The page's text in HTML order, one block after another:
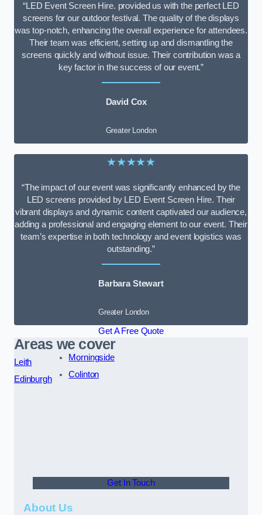
“LED Event Screen Hire. provided us with the perfect LED
screens for our outdoor festival. The quality of the displays
was top-notch, enhancing the overall experience for attendees.
Their team was efficient, setting up and dismantling the
screens quickly and without issue. Their contribution was a
key factor in the success of our event.”
David Cox
Greater London
★★★★★
“The impact of our event was significantly enhanced by the
LED screens provided by LED Event Screen Hire. Their
vibrant displays and dynamic content captivated our audience,
adding a professional and engaging element to our event. Their
team’s expertise in both technology and event logistics was
outstanding.”
Barbara Stewart
Greater London
Get A Free Quote
Areas we cover
Leith
Edinburgh
Morningside
Colinton
Get In Touch
About Us